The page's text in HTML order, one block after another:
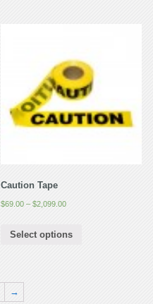
Caution Tape
$69.00 –$2,099.00
Select options
→